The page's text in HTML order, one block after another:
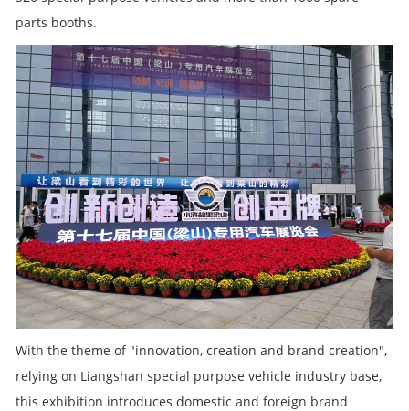
parts booths.
With the theme of "innovation, creation and brand creation",
relying on Liangshan special purpose vehicle industry base,
this exhibition introduces domestic and foreign brand